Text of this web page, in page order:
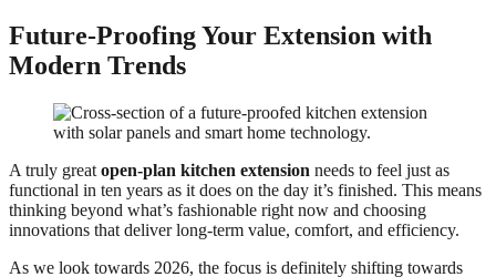
Future-Proofing Your Extension with
Modern Trends
A truly great open-plan kitchen extension needs to feel just as
functional in ten years as it does on the day it’s finished. This means
thinking beyond what’s fashionable right now and choosing
innovations that deliver long-term value, comfort, and efficiency.
As we look towards 2026, the focus is definitely shifting towards